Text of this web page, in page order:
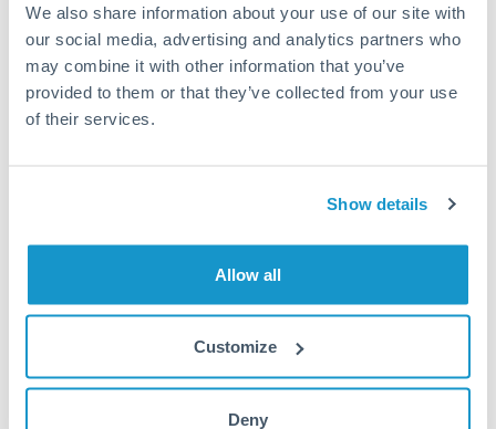
We also share information about your use of our site with
our social media, advertising and analytics partners who
may combine it with other information that you’ve
provided to them or that they’ve collected from your use
of their services.
Show details
Allow all
Customize
Deny
Unfortunately, we are unable to
to Slovakia at this time.
Send money from Bahrain to
Slovakia online